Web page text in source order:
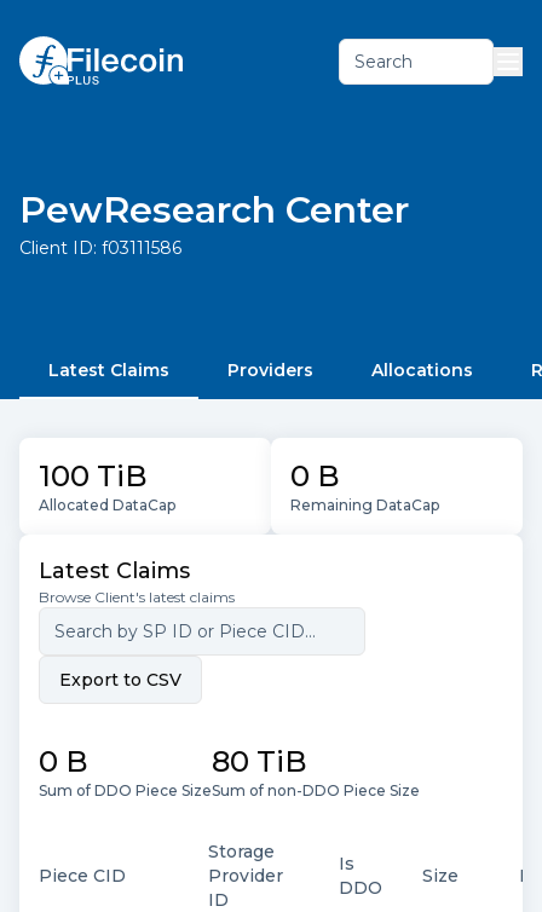
Search
PewResearch Center
Client ID: f03111586
Latest Claims Providers Allocations
100 TiB
Allocated DataCap
0 B
Remaining DataCap
Latest Claims
Browse Client's latest claims
Export to CSV
0 B
Sum of DDO Piece Size
80 TiB
Sum of non-DDO Piece Size
Piece CID
Storage
Provider
ID
Is
DDO
Size